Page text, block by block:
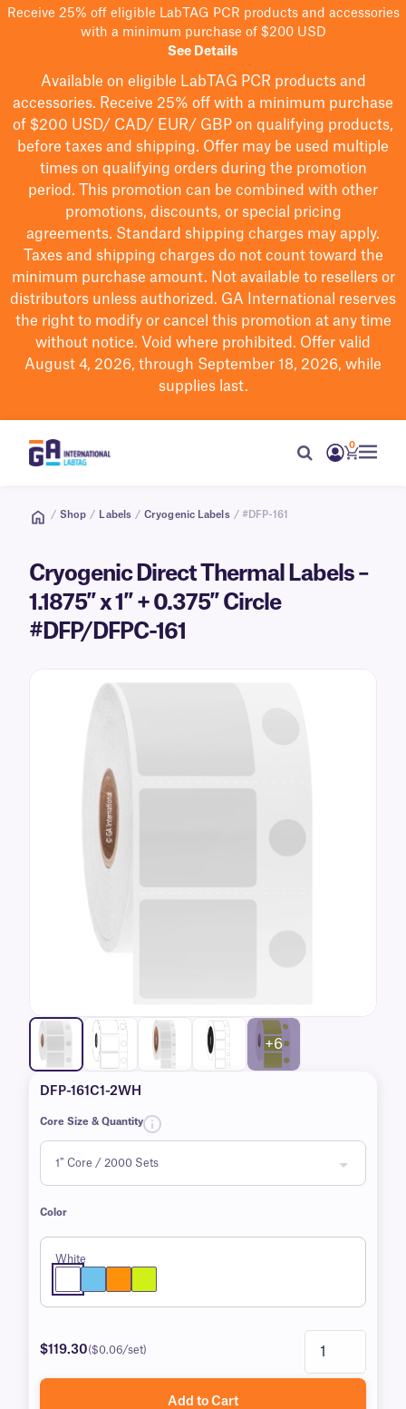
Receive 25% off eligible LabTAG PCR products and accessories
with a minimum purchase of $200 USD
See Details
Available on eligible LabTAG PCR products and
accessories. Receive 25% off with a minimum purchase
of $200 USD/ CAD/ EUR/ GBP on qualifying products,
before taxes and shipping. Offer may be used multiple
times on qualifying orders during the promotion
period.
This promotion can be combined with other
promotions, discounts, or special pricing
agreements. Standard shipping charges may apply.
Taxes and shipping charges do not count toward the
minimum purchase amount. Not available to resellers or
distributors unless authorized. GA International reserves
the right to modifyor cancel this promotion at any time
without notice. Void where prohibited. Offer valid
August 4, 2026, through September 18, 2026, while
supplies last.
0
/ Shop / Labels / Cryogenic Labels / #DFP-161
Cryogenic Direct Thermal Labels –
1.1875″ x 1″ + 0.375″ Circle
#DFP/DFPC-161
+6
DFP-161C1-2WH
Core Size & Quantity
Color
White
$119.30($0.06/set)
Add to Cart